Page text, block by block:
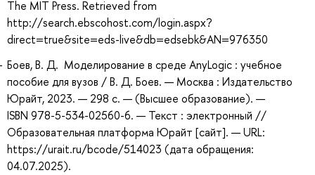
The MIT Press. Retrieved from
http://search.ebscohost.com/login.aspx?
direct=true&site=eds-live&db=edsebk&AN=976350
Боев, В. Д. Моделирование в среде AnyLogic : учебное
пособие для вузов / В. Д. Боев. — Москва : Издательство
Юрайт, 2023. — 298 с. — (Высшее образование). —
ISBN 978-5-534-02560-6. — Текст : электронный //
Образовательная платформа Юрайт [сайт]. — URL:
https://urait.ru/bcode/514023 (дата обращения:
04.07.2025).